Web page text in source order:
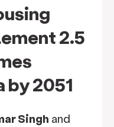
2.5
2051
Singh and